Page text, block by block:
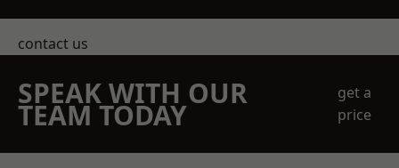
contact us
SPEAK WITH OUR
TEAM TODAY
get a
price